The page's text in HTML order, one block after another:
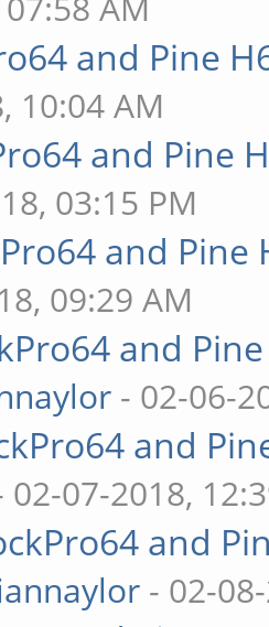
and Pine
10:04 AM
and Pine
03:15 PM
and
09:29 AM
and
- 02-06-
and
02-07-2018,
and
- 02-